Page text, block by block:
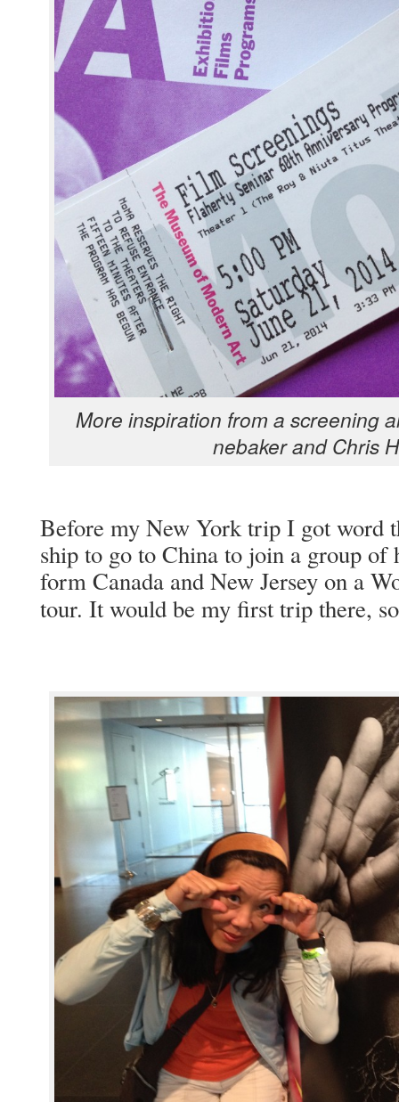
More inspi­ra­tion from a screen­ing
nebak­er and Chris
Before my New York trip I got word
ship to go to Chi­na to join a group of
form Cana­da and New Jer­sey on a
tour. It would be my first trip there,